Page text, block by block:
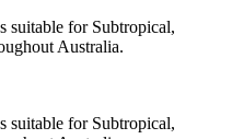
suitable for Subtropical,
Australia.
suitable for Subtropical,